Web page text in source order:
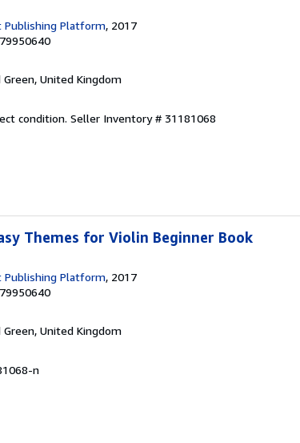
Publishing Platform, 2017
United Kingdom
condition. Seller Inventory # 31181068
Themes for Violin Beginner Book
Publishing Platform, 2017
United Kingdom
n